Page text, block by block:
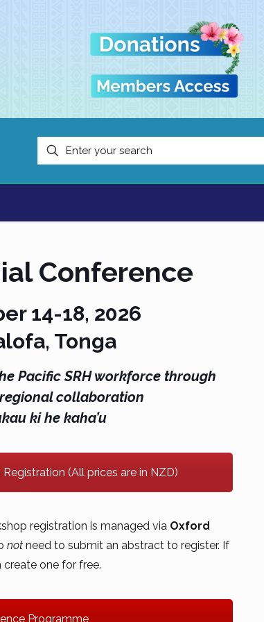
Conference
14-18, 2026
Tonga
Pacific SRH workforce through
collaboration
ki he kaha’u
(All prices are in NZD)
registration is managed via Oxford
not need to submit an abstract to register. If
create one for free.
Programme